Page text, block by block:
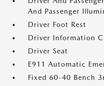
And Passenger
Driver Foot Rest
Driver Information
Driver Seat
E911 Automatic
Fixed 60-40 Bench